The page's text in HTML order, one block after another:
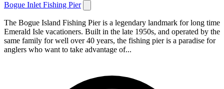
Bogue Inlet Fishing Pier
The Bogue Island Fishing Pier is a legendary landmark for long time
Emerald Isle vacationers. Built in the late 1950s, and operated by the
same family for well over 40 years, the fishing pier is a paradise for
anglers who want to take advantage of...